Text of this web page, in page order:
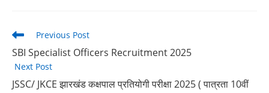
Previous Post
SBI Specialist Officers Recruitment 2025
Next Post
JSSC/ JKCE झारखंड कक्षपाल प्रतियोगी परीक्षा 2025 ( पात्रता 10वीं